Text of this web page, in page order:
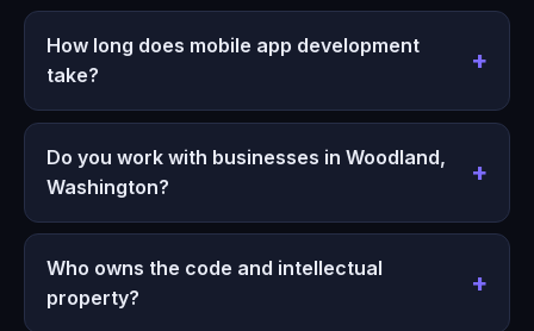
How long does mobile app development
take?
Do you work with businesses in Woodland,
Washington?
Who owns the code and intellectual
property?